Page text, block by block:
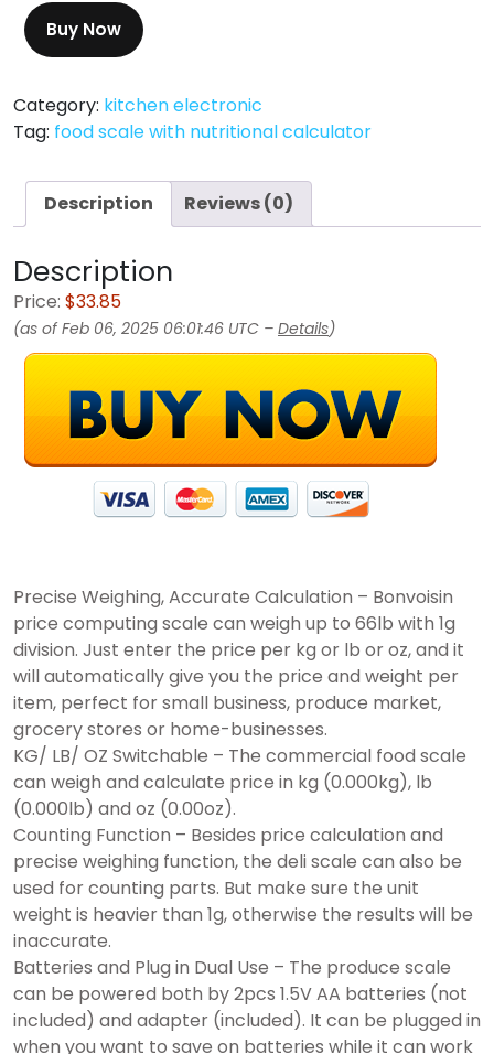
Buy Now
Category: kitchen electronic
Tag: food scale with nutritional calculator
Description Reviews (0)
Description
Price: $33.85
(as of Feb 06, 2025 06:01:46 UTC – Details)
Precise Weighing, Accurate Calculation – Bonvoisin
price computing scale can weigh up to 66lb with 1g
division. Just enter the price per kg or lb or oz, and it
will automatically give you the price and weight per
item, perfect for small business, produce market,
grocery stores or home-businesses.
KG/ LB/ OZ Switchable – The commercial food scale
can weigh and calculate price in kg (0.000kg), lb
(0.000lb) and oz (0.00oz).
Counting Function – Besides price calculation and
precise weighing function, the deli scale can also be
used for counting parts. But make sure the unit
weight is heavier than 1g, otherwise the results will be
inaccurate.
Batteries and Plug in Dual Use – The produce scale
can be powered both by 2pcs 1.5V AA batteries (not
included) and adapter (included). It can be plugged in
when you want to save on batteries while it can work